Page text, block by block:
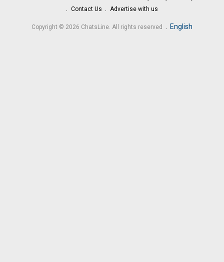
Contact Us
Advertise with us
Copyright © 2026 ChatsLine. All rights reserved . English